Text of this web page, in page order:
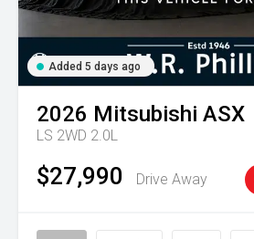
Added 5 days ago
2026 Mitsubishi ASX
LS 2WD 2.0L
$27,990 Drive Away